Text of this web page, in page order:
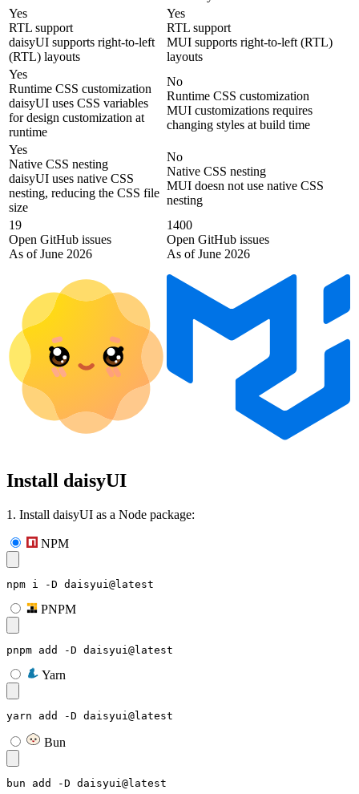
Yes
RTL support
daisyUI supports right-to-left
(RTL) layouts
Yes
RTL support
MUI supports right-to-left (RTL)
layouts
Yes
Runtime CSS customization
daisyUI uses CSS variables
for design customization at
runtime
No
Runtime CSS customization
MUI customizations requires
changing styles at build time
Yes
Native CSS nesting
daisyUI uses native CSS
nesting, reducing the CSS file
size
No
Native CSS nesting
MUI doesn not use native CSS
nesting
19
Open GitHub issues
As of June 2026
1400
Open GitHub issues
As of June 2026
Install daisyUI
1. Install daisyUI as a Node package:
NPM
npm i -D daisyui@latest
PNPM
pnpm add -D daisyui@latest
Yarn
yarn add -D daisyui@latest
Bun
bun add -D daisyui@latest